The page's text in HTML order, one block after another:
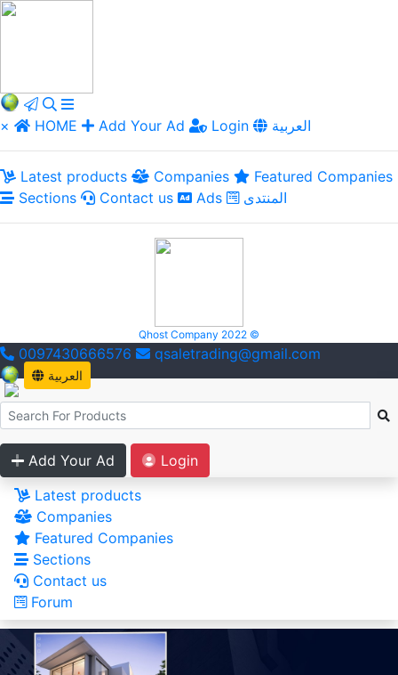
× HOME Add Your Ad Login العربية
Latest products Companies
Featured Companies
Sections
Contact us Ads المنتدى
Qhost Company 2022 ©
0097430666576 qsaletrading@gmail.com
العربية
Add Your Ad
Login
Latest products
Companies
Featured Companies
Sections
Contact us
Forum